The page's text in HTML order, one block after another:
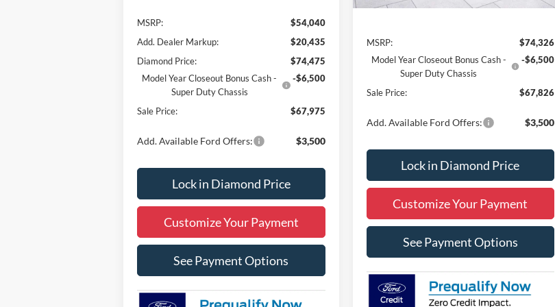
MSRP:
$54,040
Add. Dealer Markup:
$20,435
Diamond Price:
$74,475
Model Year Closeout Bonus Cash -
Super Duty Chassis
-$6,500
Sale Price: $67,975
Add. Available Ford Offers: $3,500
Lock in Diamond Price
Customize Your Payment
See Payment Options
Less
MSRP:
$74,326
Model Year Closeout Bonus Cash -
Super Duty Chassis
-$6,500
Sale Price: $67,826
Add. Available Ford Offers: $3,500
Lock in Diamond Price
Customize Your Payment
See Payment Options